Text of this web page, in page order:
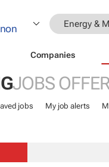
Energy &
Companies
JOBS
jobs My job alerts